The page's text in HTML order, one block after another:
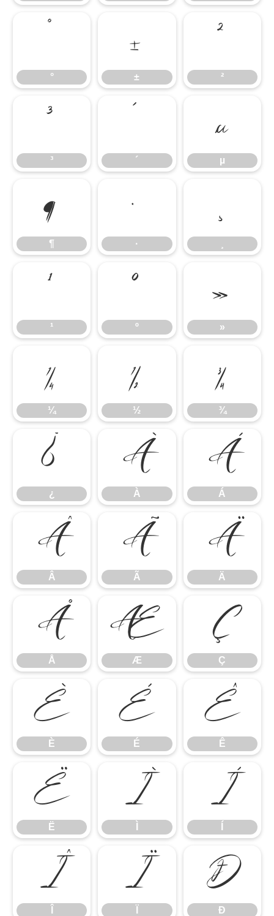
°
°
±
±
²
²
³
³ ´
µ
µ
¶
¶
·
·
¸
¹
¹
º
º
»
»
¼
¼
½
½
¾
¾
¿
¿
À
À
Á
Á
Â
Â
Ã
Ã
Ä
Ä
Å
Å
Æ
Æ
Ç
Ç
È
È
É
É
Ê
Ê
Ë
Ë
Ì Í
Î Ï Ð
Ð